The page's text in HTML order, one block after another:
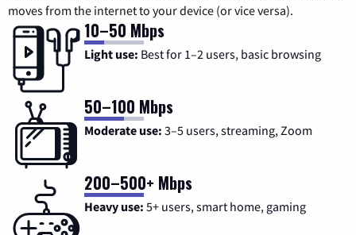
moves from the internet to your device (or vice versa).
10–50 Mbps
Light use: Best for 1–2 users, basic browsing
50–100 Mbps
Moderate use: 3–5 users, streaming, Zoom
200–500+ Mbps
Heavy use: 5+ users, smart home, gaming